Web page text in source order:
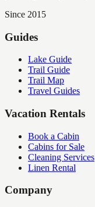
Since 2015
Guides
Lake Guide
Trail Guide
Trail Map
Travel Guides
Vacation Rentals
Book a Cabin
Cabins for Sale
Cleaning Services
Linen Rental
Company